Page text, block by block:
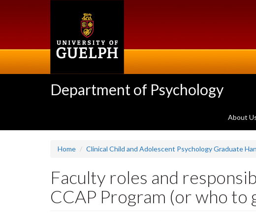
Department of Psychology
About
Home Clinical Child and Adolescent Psychology Graduate
Faculty roles and
CCAP Program (or who to